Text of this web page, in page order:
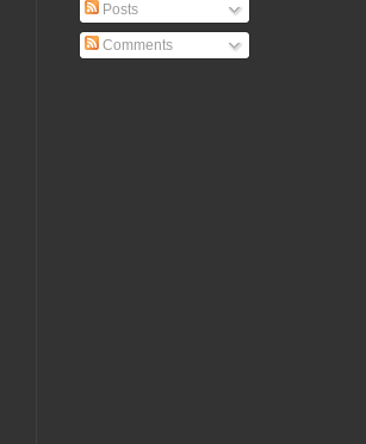
Posts
Comments